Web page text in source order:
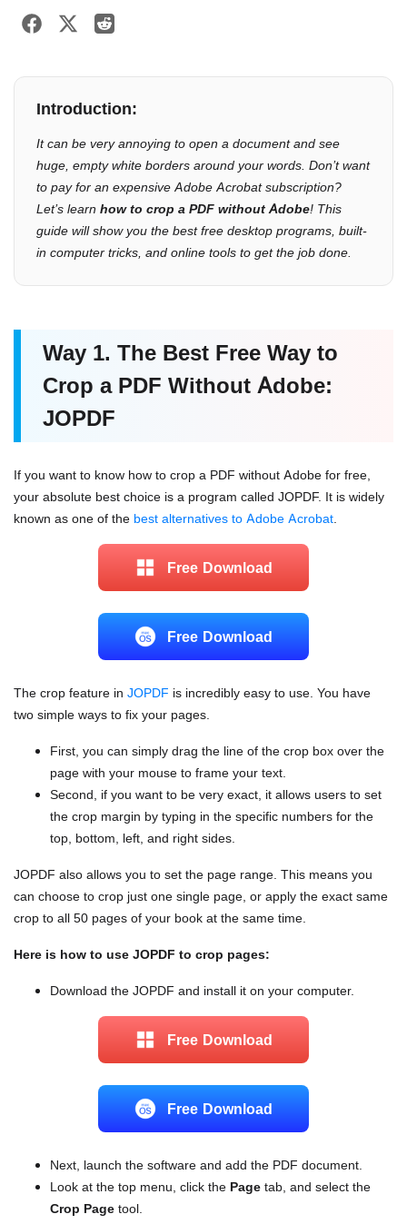
Introduction:
It can be very annoying to open a document and see
huge, empty white borders around your words. Don’t want
to pay for an expensive Adobe Acrobat subscription?
Let’s learn how to crop a PDF without Adobe! This
guide will show you the best free desktop programs, built-
in computer tricks, and online tools to get the job done.
Way 1. The Best Free Way to
Crop a PDF Without Adobe:
JOPDF
If you want to know how to crop a PDF without Adobe for free,
your absolute best choice is a program called JOPDF. It is widely
known as one of the best alternatives to Adobe Acrobat
Free Download
Free Download
The crop feature in JOPDF is incredibly easy to use. You have
two simple ways to fix your pages.
First, you can simply drag the line of the crop box over the
page with your mouse to frame your text.
Second, if you want to be very exact, it allows users to set
the crop margin by typing in the specific numbers for the
top, bottom, left, and right sides.
JOPDF also allows you to set the page range. This means you
can choose to crop just one single page, or apply the exact same
crop to all 50 pages of your book at the same time.
Here is how to use JOPDF to crop pages:
Download the JOPDF and install it on your computer.
Free Download
Free Download
Next, launch the software and add the PDF document.
Look at the top menu, click the Page tab, and select the
Crop Page tool.